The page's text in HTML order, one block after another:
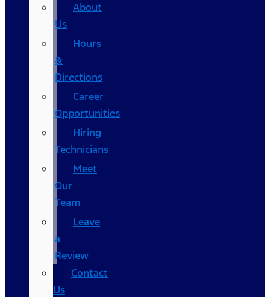
About
Us
Hours
&
Directions
Career
Opportunities
Hiring
Technicians
Meet
Our
Team
Leave
a
Review
Contact
Us